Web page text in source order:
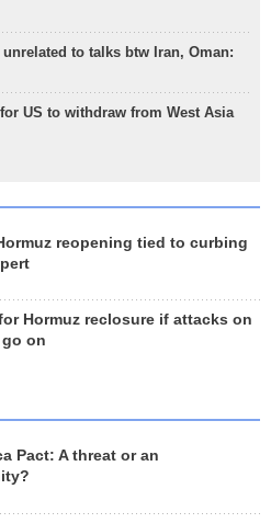
to talks btw Iran, Oman:
US to withdraw from West Asia
reopening tied to curbing
Hormuz reclosure if attacks on
go on
Pact: A threat or an